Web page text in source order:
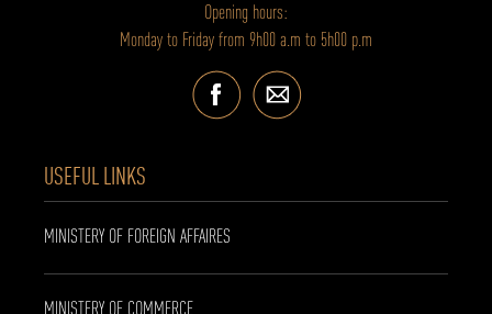
Opening hours:
Monday to Friday from 9h00 a.m to 5h00 p.m
USEFUL LINKS
MINISTERY OF FOREIGN AFFAIRES
MINISTERY OF COMMERCE